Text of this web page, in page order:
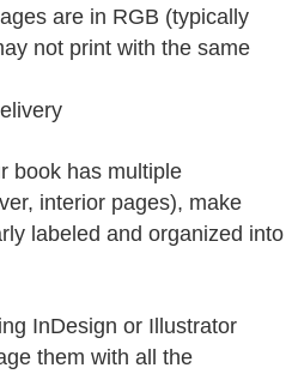
are in RGB (typically
not print with the same
book has multiple
interior pages), make
labeled and organized into
InDesign or Illustrator
them with all the